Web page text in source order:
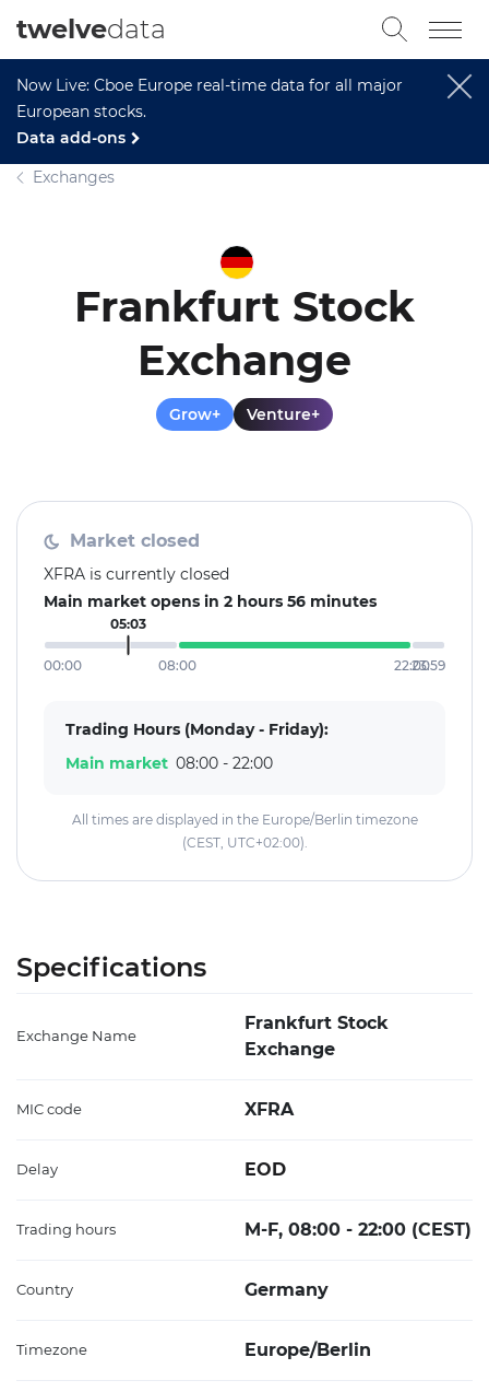
Now Live: Cboe Europe real-time data for all major
European stocks.
Data add-ons
twelvedata
Exchanges
Frankfurt Stock
Exchange
Grow+ Venture+
Market closed
XFRA is currently closed
Main market opens in 2 hours 56 minutes
05:03
00:00 08:00 22:0023:59
Trading Hours (Monday - Friday):
Main market 08:00 - 22:00
All times are displayed in the Europe/Berlin timezone
(CEST, UTC+02:00).
Specifications
Exchange Name
Frankfurt Stock
Exchange
MIC code XFRA
Delay EOD
Trading hours M-F, 08:00 - 22:00 (CEST)
Country Germany
Timezone Europe/Berlin